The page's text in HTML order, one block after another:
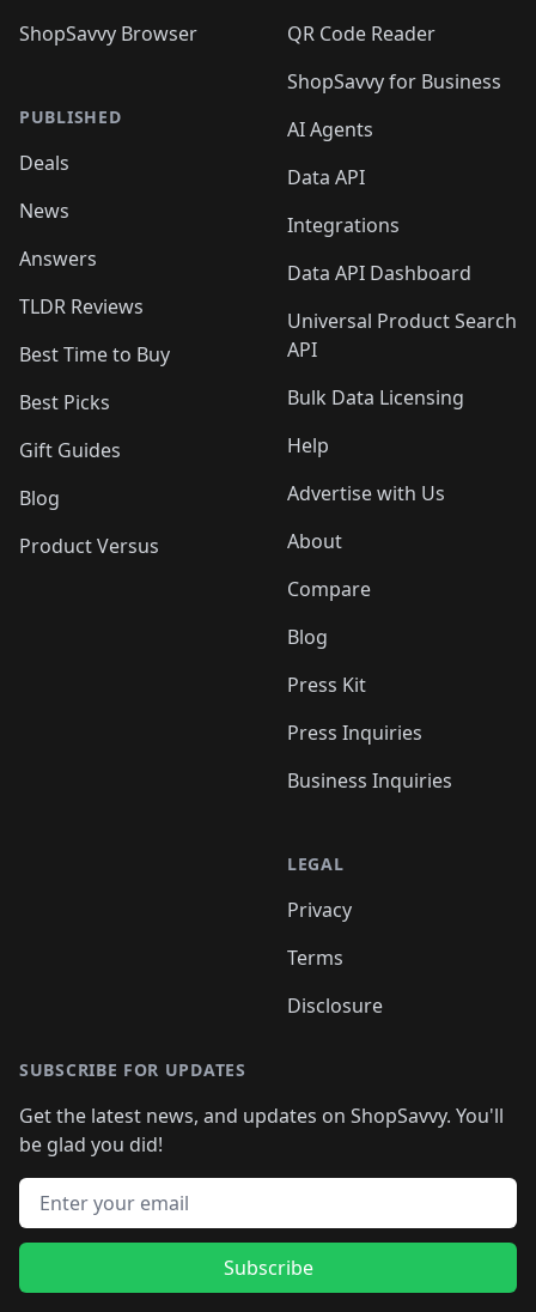
ShopSavvy Browser
PUBLISHED
Deals
News
Answers
TLDR Reviews
Best Time to Buy
Best Picks
Gift Guides
Blog
Product Versus
QR Code Reader
ShopSavvy for Business
AI Agents
Data API
Integrations
Data API Dashboard
Universal Product Search
API
Bulk Data Licensing
Help
Advertise with Us
About
Compare
Blog
Press Kit
Press Inquiries
Business Inquiries
LEGAL
Privacy
Terms
Disclosure
SUBSCRIBE FOR UPDATES
Get the latest news, and updates on ShopSavvy. You'll
be glad you did!
Email address
Subscribe